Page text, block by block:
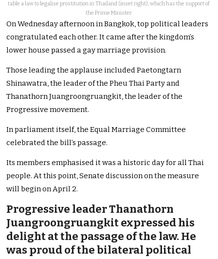
table a law to legalise prostitution in Thailand (inset right), which has the support of
the Prime Minister.
On Wednesday afternoon in Bangkok, top political leaders
congratulated each other. It came after the kingdom’s
lower house passed a gay marriage provision.
Those leading the applause included Paetongtarn
Shinawatra, the leader of the Pheu Thai Party and
Thanathorn Juangroongruangkit, the leader of the
Progressive movement.
In parliament itself, the Equal Marriage Committee
celebrated the bill’s passage.
Its members emphasised it was a historic day for all Thai
people. At this point, Senate discussion on the measure
will begin on April 2.
Progressive leader Thanathorn
Juangroongruangkit expressed his
delight at the passage of the law. He
was proud of the bilateral political